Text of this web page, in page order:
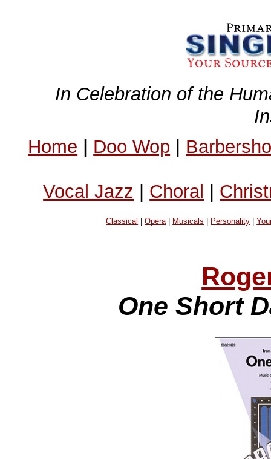
In Celebration of the
Home | Doo Wop |
Vocal Jazz | Choral |
Classical |Opera| Musicals Personality |
One Short